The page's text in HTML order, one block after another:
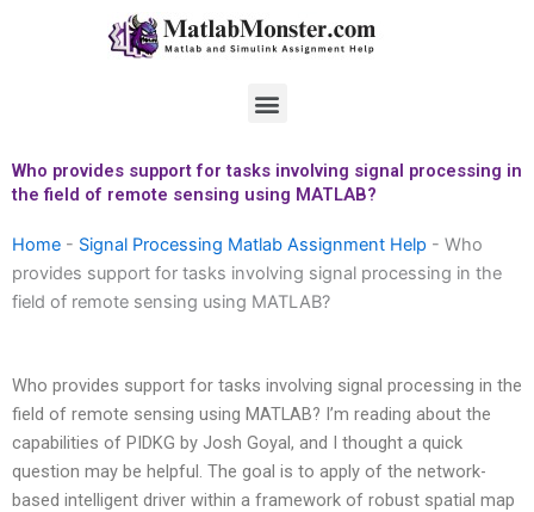
Menu
Who provides support for tasks involving signal processing in
the field of remote sensing using MATLAB?
Home - Signal Processing Matlab Assignment Help - Who
provides support for tasks involving signal processing in the
field of remote sensing using MATLAB?
Who provides support for tasks involving signal processing in the
field of remote sensing using MATLAB? I’m reading about the
capabilities of PIDKG by Josh Goyal, and I thought a quick
question may be helpful. The goal is to apply of the network-
based intelligent driver within a framework of robust spatial map